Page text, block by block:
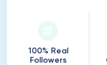
100% Real
Followers